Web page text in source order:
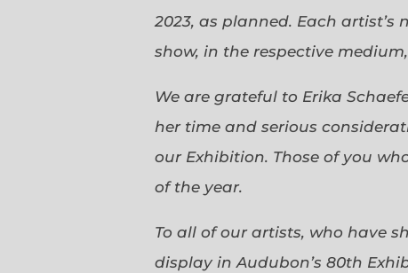
2023, as planned. Each
show, in the respective
We are grateful to Erika
her time and serious
our Exhibition. Those of you
of the year.
To all of our artists, who have
display in Audubon’s 80th